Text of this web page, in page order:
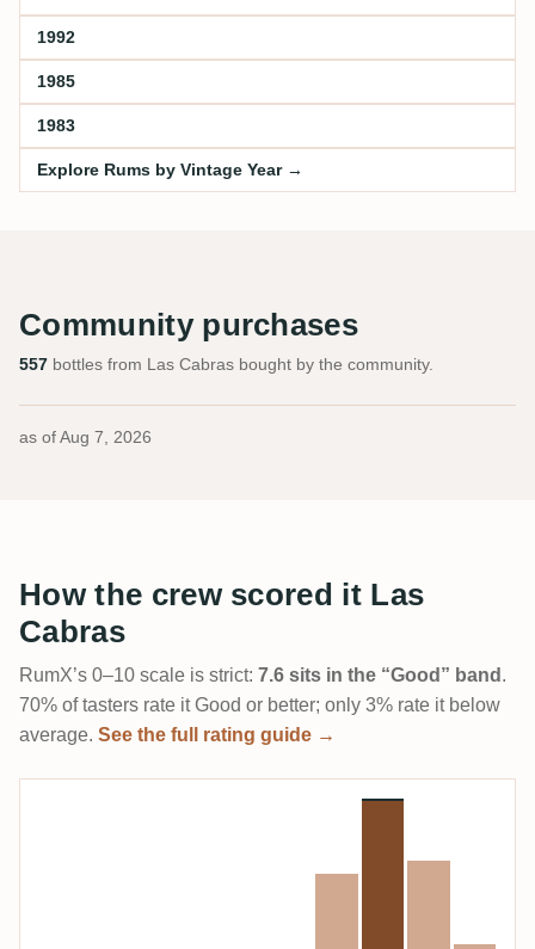
1992
1985
1983
Explore Rums by Vintage Year →
Community purchases
557 bottles from Las Cabras bought by the community.
as of Aug 7, 2026
How the crew scored it Las
Cabras
RumX’s 0–10 scale is strict: 7.6 sits in the “Good” band .
70% of tasters rate it Good or better; only 3% rate it below
average. See the full rating guide →